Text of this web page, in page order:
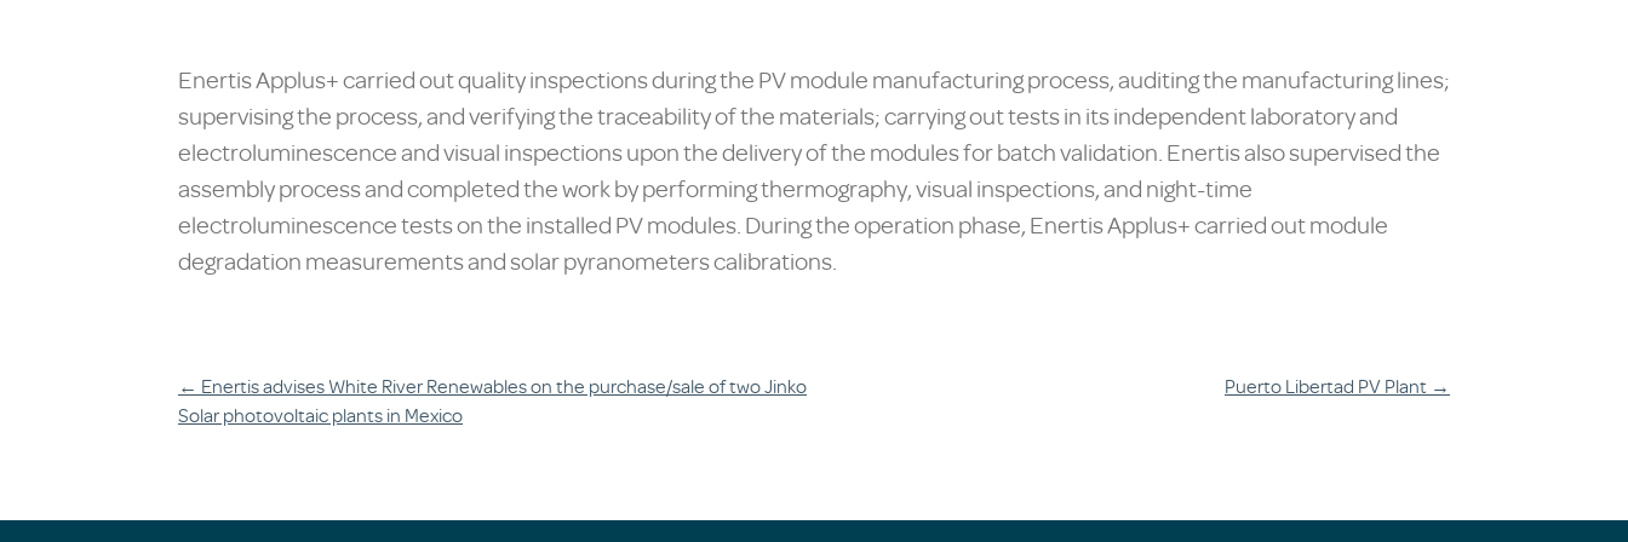
Enertis Applus+ carried out quality inspections during the PV module manufacturing process, auditing the manufacturing lines;
supervising the process, and verifying the traceability of the materials; carrying out tests in its independent laboratory and
electroluminescence and visual inspections upon the delivery of the modules for batch validation. Enertis also supervised the
assembly process and completed the work by performing thermography, visual inspections, and night-time
electroluminescence tests on the installed PV modules. During the operation phase, Enertis Applus+ carried out module
degradation measurements and solar pyranometers calibrations.
Post
← Enertis advises White River Renewables on the purchase/sale of two Jinko
Solar photovoltaic plants in Mexico
Puerto Libertad PV Plant →